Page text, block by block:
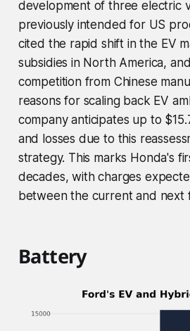
development of three electric
previously intended for US
cited the rapid shift in the EV
subsidies in North America,
competition from Chinese
reasons for scaling back EV
company anticipates up to
and losses due to this
strategy. This marks Honda's
decades, with charges
between the current and next
Battery